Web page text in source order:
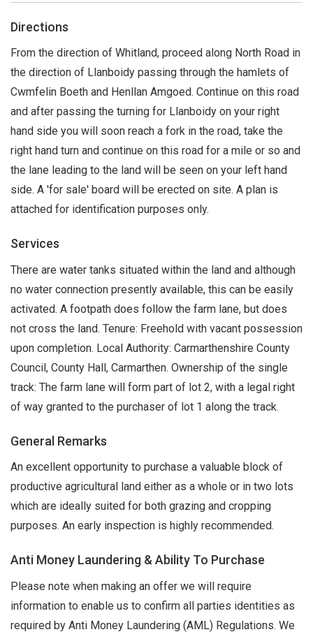
Directions
From the direction of Whitland, proceed along North Road in
the direction of Llanboidy passing through the hamlets of
Cwmfelin Boeth and Henllan Amgoed. Continue on this road
and after passing the turning for Llanboidy on your right
hand side you will soon reach a fork in the road, take the
right hand turn and continue on this road for a mile or so and
the lane leading to the land will be seen on your left hand
side. A 'for sale' board will be erected on site. A plan is
attached for identification purposes only.
Services
There are water tanks situated within the land and although
no water connection presently available, this can be easily
activated. A footpath does follow the farm lane, but does
not cross the land. Tenure: Freehold with vacant possession
upon completion. Local Authority: Carmarthenshire County
Council, County Hall, Carmarthen. Ownership of the single
track: The farm lane will form part of lot 2, with a legal right
of way granted to the purchaser of lot 1 along the track.
General Remarks
An excellent opportunity to purchase a valuable block of
productive agricultural land either as a whole or in two lots
which are ideally suited for both grazing and cropping
purposes. An early inspection is highly recommended.
Anti Money Laundering & Ability To Purchase
Please note when making an offer we will require
information to enable us to confirm all parties identities as
required by Anti Money Laundering (AML) Regulations. We